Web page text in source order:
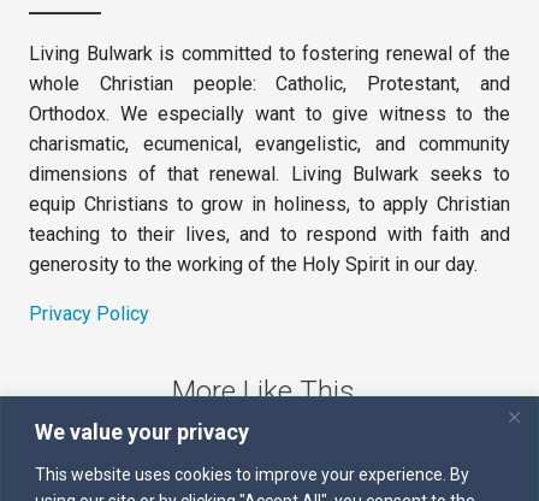
We value your privacy
This website uses cookies to improve your experience. By
Living Bulwark is committed to fostering renewal of the
whole Christian people: Catholic, Protestant, and
Orthodox. We especially want to give witness to the
charismatic, ecumenical, evangelistic, and community
dimensions of that renewal. Living Bulwark seeks to
equip Christians to grow in holiness, to apply Christian
teaching to their lives, and to respond with faith and
generosity to the working of the Holy Spirit in our day.
Privacy Policy
More Like This
The Sword of the Spirit